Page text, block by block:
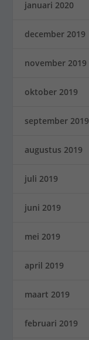
januari 2020
december 2019
november 2019
oktober 2019
september 2019
augustus 2019
juli 2019
juni 2019
mei 2019
april 2019
maart 2019
februari 2019